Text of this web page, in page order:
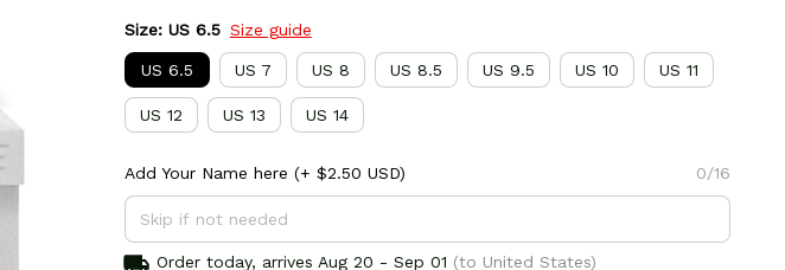
Size: US 6.5 Size guide
US 6.5 US 7 US 8 US 8.5 US 9.5 US 10 US 11
US 12 US 13 US 14
Add Your Name here (+ $2.50 USD) 0/16
Order today, arrives Aug 20 - Sep 01 (to United States)